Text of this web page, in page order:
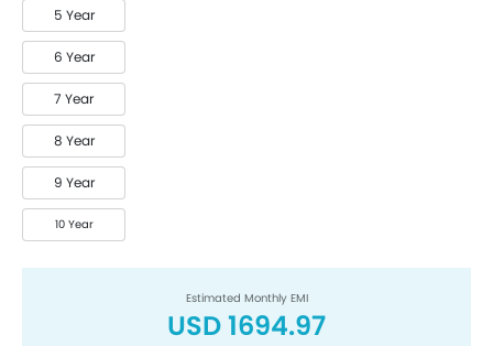
5 Year
6 Year
7 Year
8 Year
9 Year
10 Year
Estimated Monthly EMI
USD 1694.97